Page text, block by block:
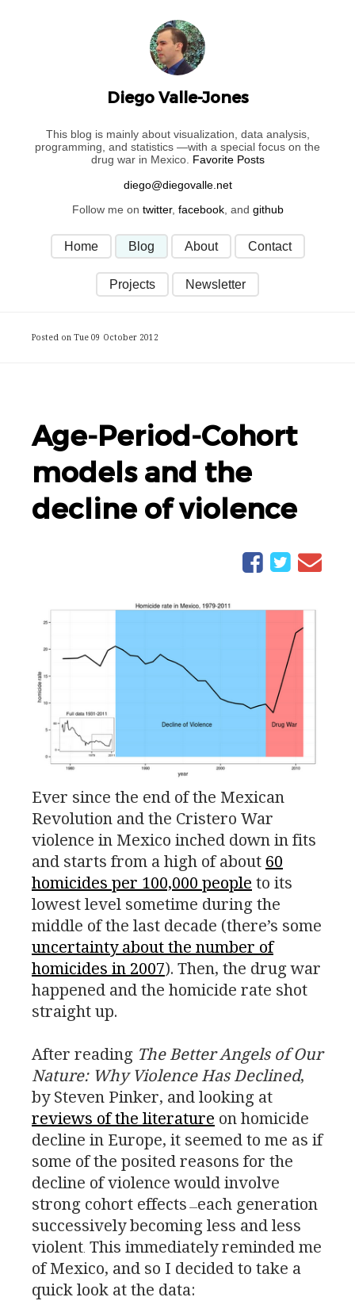
Diego Valle-Jones
This blog is mainly about visualization, data analysis,
programming, and statistics —with a special focus on the
drug war in Mexico. Favorite Posts
Follow me on twitter, facebook, and github
Home Blog About Contact
Projects Newsletter
Posted on Tue 09 October 2012
Age-Period-Cohort
models and the
decline of violence
Ever since the end of the Mexican
Revolution and the Cristero War
violence in Mexico inched down in fits
and starts from a high of about 60
homicides per 100,000 people to its
lowest level sometime during the
middle of the last decade (there’s some
uncertainty about the number of
homicides in 2007). Then, the drug war
happened and the homicide rate shot
straight up.
After reading The Better Angels of Our
Nature: Why Violence Has Declined,
by Steven Pinker, and looking at
reviews of the literature on homicide
decline in Europe, it seemed to me as if
some of the posited reasons for the
decline of violence would involve
strong cohort effects —each generation
successively becoming less and less
violent This immediately reminded me
of Mexico, and so I decided to take a
quick look at the data: